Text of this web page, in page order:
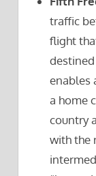
traffic
flight
enables
a home
country
with the